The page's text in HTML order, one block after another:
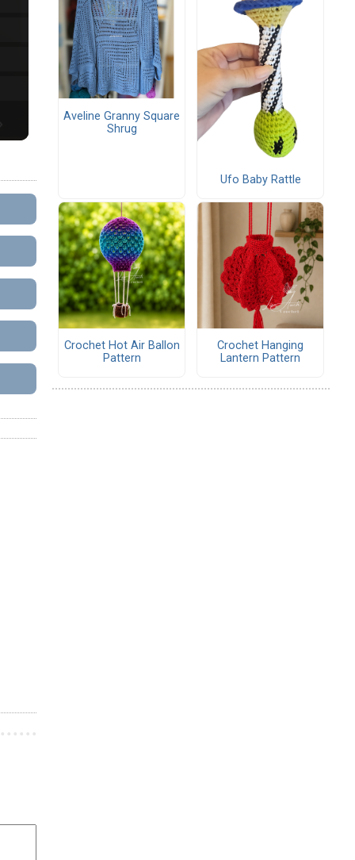
Aveline Granny Square
Shrug
Ufo Baby Rattle
Crochet Hot Air Ballon
Pattern
Crochet Hanging
Lantern Pattern